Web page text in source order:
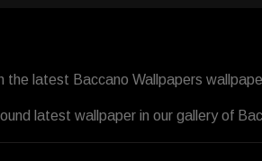
the latest Baccano Wallpapers
latest wallpaper in our gallery of